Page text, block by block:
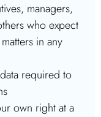
managers,
who expect
in any
required to
own right at a